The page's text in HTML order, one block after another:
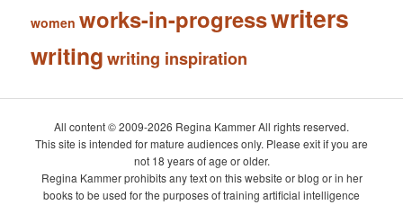
women works-in-progresswriters
writingwriting inspiration
All content © 2009-2026 Regina Kammer All rights reserved.
This site is intended for mature audiences only. Please exit if you are
not 18 years of age or older.
Regina Kammer prohibits any text on this website or blog or in her
books to be used for the purposes of training artificial intelligence